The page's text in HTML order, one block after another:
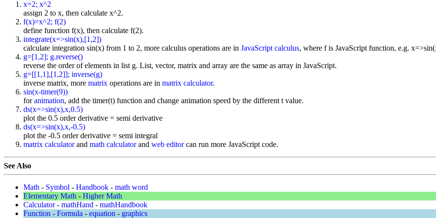
x=2; x^2
assign 2 to x, then calculate x^2.
f(x)=x^2; f(2)
define function f(x), then calculate f(2).
integrate(x=>sin(x),[1,2])
calculate integration sin(x) from 1 to 2, more calculus operations are in JavaScript calculus, where f is JavaScript function, e.g.
g=[1,2]; g.reverse()
reverse the order of elements in list g. List, vector, matrix and array are the same as array in JavaScript.
g=[[1,1],[1,2]]; inverse(g)
inverse matrix, more matrix operations are in matrix calculator.
sin(x-timer(9))
foranimation, add the timer(t) function and change animation speed by the different t value.
ds(x=>sin(x),x,0.5)
plot the 0.5 order derivative = semi derivative
ds(x=>sin(x),x,-0.5)
plot the -0.5 order derivative = semi integral
matrix calculatorand math calculatorand web editorcan run more JavaScript code.
See Also
Math - Symbol - Handbook - math word
Elementary Math - Higher Math
Calculator- mathHand - mathHandbook
Function - Formula - equation - graphics